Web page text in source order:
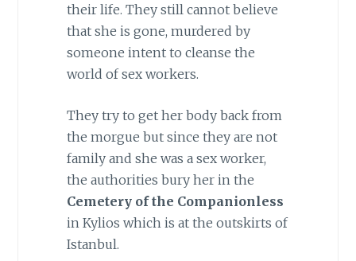
their life. They still cannot believe
that she is gone, murdered by
someone intent to cleanse the
world of sex workers.
They try to get her body back from
the morgue but since they are not
family and she was a sex worker,
the authorities bury her in the
Cemetery of the Companionless
in Kylios which is at the outskirts of
Istanbul.